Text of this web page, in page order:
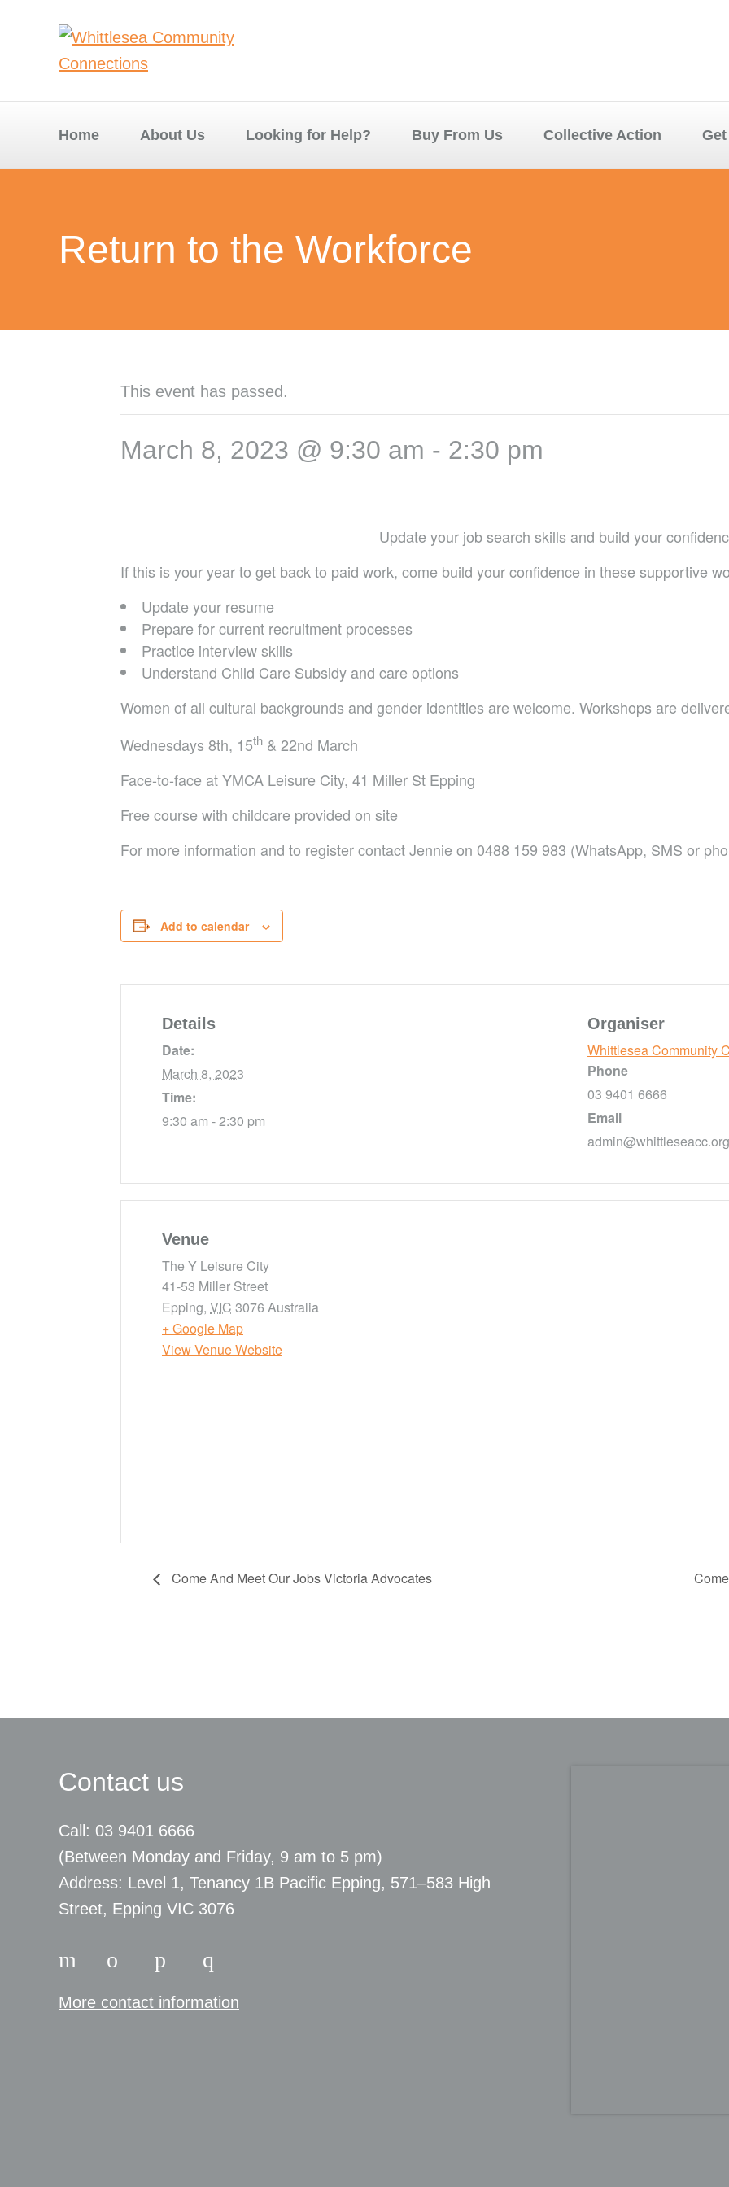
Home About Us Looking for Help? Buy From Us Collective Action
Return to the Workforce
This event has passed.
March 8, 2023 @ 9:30 am - 2:30 pm
Update your job search skills and build your
If this is your year to get back to paid work, come build your confidence in these supportive
Update your resume
Prepare for current recruitment processes
Practice interview skills
Understand Child Care Subsidy and care options
Women of all cultural backgrounds and gender identities are welcome. Workshops are
Wednesdays 8th, 15th & 22nd March
Face-to-face at YMCA Leisure City, 41 Miller St Epping
Free course with childcare provided on site
For more information and to register contact Jennie on 0488 159 983 (WhatsApp, SMS or
Add to calendar
Details
Date:
March 8, 2023
Time:
9:30 am - 2:30 pm
Organiser
Whittlesea Community
Phone
03 9401 6666
Email
Venue
The Y Leisure City
41-53 Miller Street
Epping, VIC 3076 Australia
+ Google Map
View Venue Website
Come And Meet Our Jobs Victoria Advocates
Contact us
Call: 03 9401 6666
​(Between Monday and Friday, 9 am to 5 pm)
​Address: Level 1, Tenancy 1B Pacific Epping, 571–583 High
Street, Epping VIC 3076
More contact information